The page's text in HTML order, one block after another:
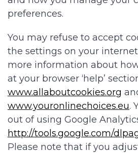
preferences.
You may refuse to accept
the settings on your
more information about
at your browser ‘help’
www.allaboutcookies.org
www.youronlinechoices.eu.
out of using Google
http://tools.google.com/
Please note that if you